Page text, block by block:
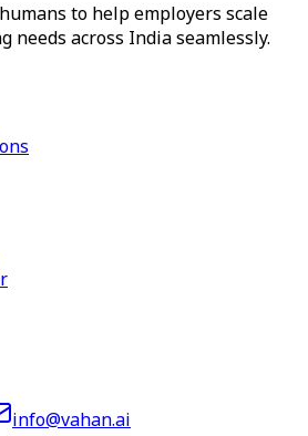
to help employers scale
across India seamlessly.
info@vahan.ai